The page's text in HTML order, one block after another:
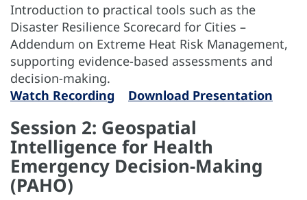
Introduction to practical tools such as the
Disaster Resilience Scorecard for Cities –
Addendum on Extreme Heat Risk Management,
supporting evidence-based assessments and
decision-making.
Watch Recording
Download Presentation
Session 2: Geospatial
Intelligence for Health
Emergency Decision-Making
(PAHO)